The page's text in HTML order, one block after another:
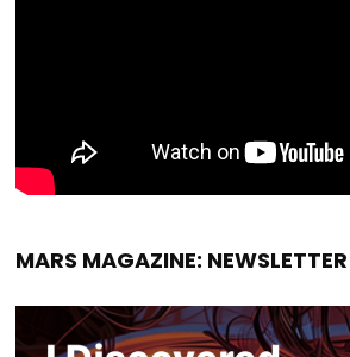
MARS MAGAZINE: NEWSLETTER